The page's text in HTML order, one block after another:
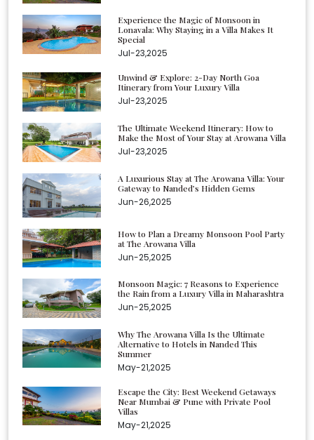
Experience the Magic of Monsoon in
Lonavala: Why Staying in a Villa Makes It
Special
Jul-23,2025
Unwind & Explore: 2-Day North Goa
Itinerary from Your Luxury Villa
Jul-23,2025
The Ultimate Weekend Itinerary: How to
Make the Most of Your Stay at Arowana Villa
Jul-23,2025
A Luxurious Stay at The Arowana Villa: Your
Gateway to Nanded’s Hidden Gems
Jun-26,2025
How to Plan a Dreamy Monsoon Pool Party
at The Arowana Villa
Jun-25,2025
Monsoon Magic: 7 Reasons to Experience
the Rain from a Luxury Villa in Maharashtra
Jun-25,2025
Why The Arowana Villa Is the Ultimate
Alternative to Hotels in Nanded This
Summer
May-21,2025
Escape the City: Best Weekend Getaways
Near Mumbai & Pune with Private Pool
Villas
May-21,2025